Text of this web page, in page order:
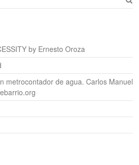
by Ernesto Oroza
metrocontador de agua. Carlos Manuel